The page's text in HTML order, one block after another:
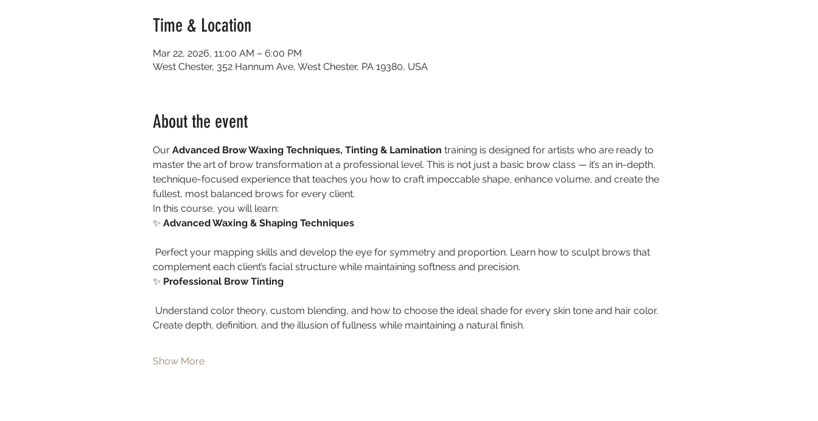
Time & Location
Mar 22, 2026, 11:00 AM – 6:00 PM
West Chester, 352 Hannum Ave, West Chester, PA 19380, USA
About the event
Our Advanced Brow Waxing Techniques, Tinting & Lamination training is designed for artists who are ready to
master the art of brow transformation at a professional level. This is not just a basic brow class — it’s an in-depth,
technique-focused experience that teaches you how to craft impeccable shape, enhance volume, and create the
fullest, most balanced brows for every client.
In this course, you will learn:
✨ Advanced Waxing & Shaping Techniques
complement each client’s facial structure while maintaining softness and precision.
✨ Professional Brow Tinting
Create depth, definition, and the illusion of fullness while maintaining a natural finish.
Show More